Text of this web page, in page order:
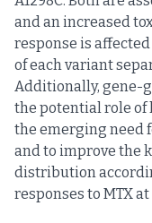
and an increased
response is
of each variant
Additionally, gene-
the potential role of
the emerging need
and to improve the
distribution
responses to MTX